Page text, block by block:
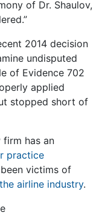
of Dr. Shaulov,
2014 decision
undisputed
of Evidence 702
applied
stopped short of
firm has an
practice
victims of
airline industry.